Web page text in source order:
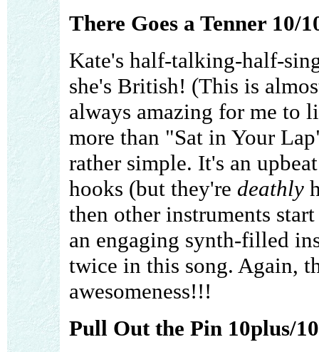
There Goes a Tenner 10/
Kate's half-talking-half-
she's British! (This is
always amazing for me to
more than "Sat in Your
rather simple. It's an
hooks (but they're deathly
then other instruments
an engaging synth-filled
twice in this song. Again,
awesomeness!!!
Pull Out the Pin 10plus/10